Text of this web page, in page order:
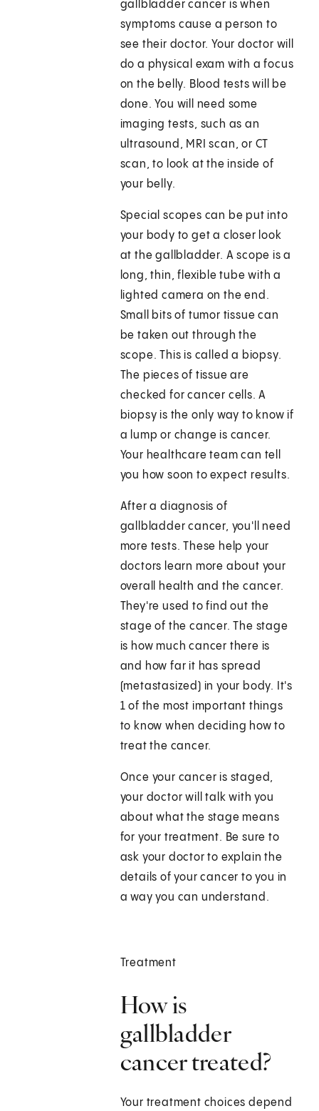
gallbladder cancer is when
symptoms cause a person to
see their doctor. Your doctor will
do a physical exam with a focus
on the belly. Blood tests will be
done. You will need some
imaging tests, such as an
ultrasound, MRI scan, or CT
scan, to look at the inside of
your belly.
Special scopes can be put into
your body to get a closer look
at the gallbladder. A scope is a
long, thin, flexible tube with a
lighted camera on the end.
Small bits of tumor tissue can
be taken out through the
scope. This is called a biopsy.
The pieces of tissue are
checked for cancer cells. A
biopsy is the only way to know if
a lump or change is cancer.
Your healthcare team can tell
you how soon to expect results.
After a diagnosis of
gallbladder cancer, you'll need
more tests. These help your
doctors learn more about your
overall health and the cancer.
They're used to find out the
stage of the cancer. The stage
is how much cancer there is
and how far it has spread
(metastasized) in your body. It's
1 of the most important things
to know when deciding how to
treat the cancer.
Once your cancer is staged,
your doctor will talk with you
about what the stage means
for your treatment. Be sure to
ask your doctor to explain the
details of your cancer to you in
a way you can understand.
Treatment
How is
gallbladder
cancer treated?
Your treatment choices depend